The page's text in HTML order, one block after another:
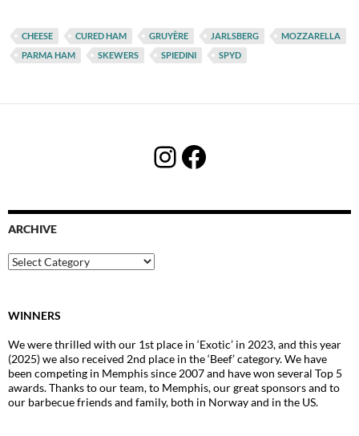
CHEESE CURED HAM GRUYÈRE JARLSBERG
MOZZARELLA
PARMA HAM
SKEWERS SPIEDINI SPYD
Instagram
Facebook
ARCHIVE
Archive
WINNERS
We were thrilled with our 1st place in ‘Exotic’ in 2023, and this year
(2025) we also received 2nd place in the ‘Beef’ category. We have
been competing in Memphis since 2007 and have won several Top 5
awards. Thanks to our team, to Memphis, our great sponsors and to
our barbecue friends and family, both in Norway and in the US.